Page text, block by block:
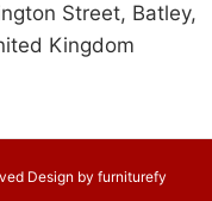
Street, Batley,
Kingdom
Design by furniturefy